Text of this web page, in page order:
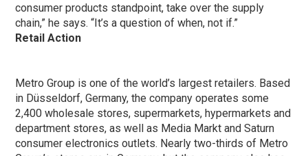
consumer products standpoint, take over the supply
chain,” he says. “It’s a question of when, not if.”
Retail Action
Metro Group is one of the world’s largest retailers. Based
in Düsseldorf, Germany, the company operates some
2,400 wholesale stores, supermarkets, hypermarkets and
department stores, as well as Media Markt and Saturn
consumer electronics outlets. Nearly two-thirds of Metro